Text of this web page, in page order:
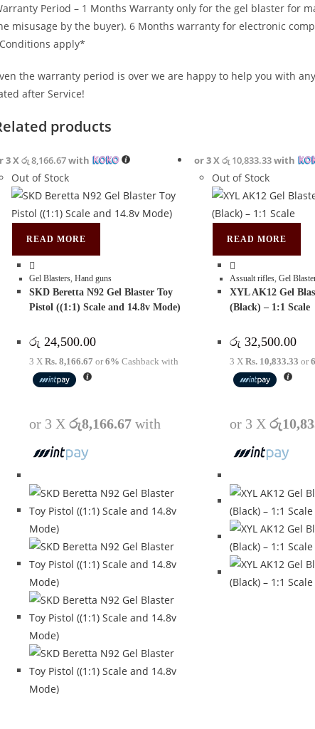
Period – 1 Months Warranty only for the gel blaster for
misusage by the buyer). 6 Months warranty for electronic
apply*
the warranty period is over we are happy to help you with
after Service!
products
3 Xරු 8,166.67with
Out of Stock
READ MORE
Gel Blasters, Hand guns
SKD Beretta N92 Gel Blaster Toy
Pistol ((1:1) Scale and 14.8v Mode)
රු 24,500.00
3 X Rs. 8,166.67 or6% Cashback with
or 3 X රු8,166.67 with
or 3 Xරු 10,833.33with
Out of Stock
READ MORE
Assualt rifles, Gel
XYL AK12 Gel
(Black) – 1:1 Scale
රු 32,500.00
3 X Rs. 10,833.33 or
or 3 X